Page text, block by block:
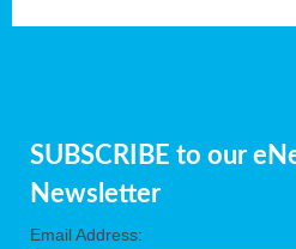
SUBSCRIBE to our
Newsletter
Email Address: